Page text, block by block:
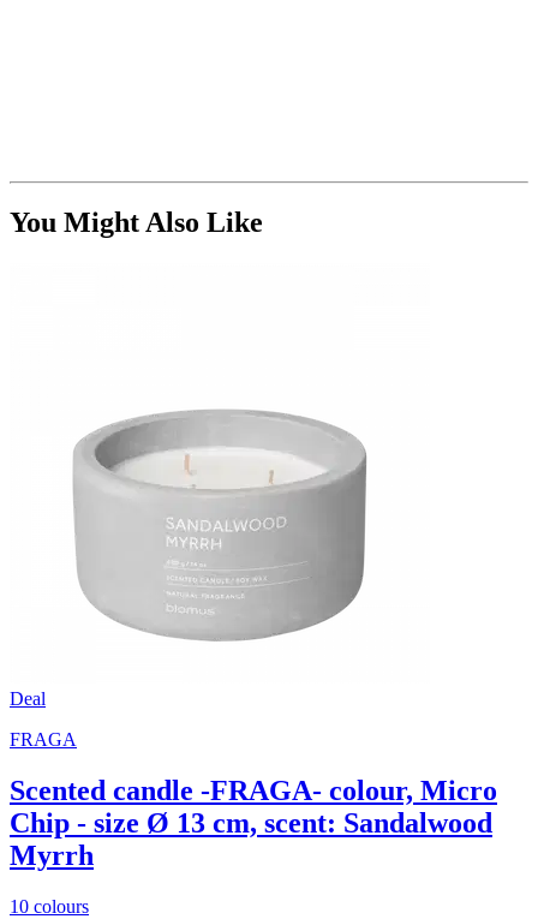
You Might Also Like
Deal
FRAGA
Scented candle -FRAGA- colour, Micro
Chip - size Ø 13 cm, scent: Sandalwood
Myrrh
10 colours